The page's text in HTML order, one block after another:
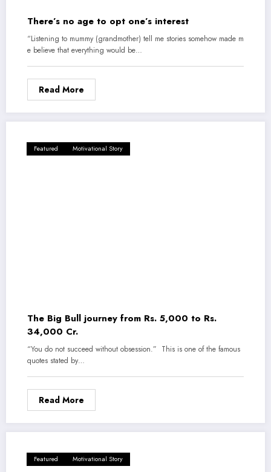
There’s no age to opt one’s interest
“Listening to mummy (grandmother) tell me stories somehow made m
e believe that everything would be…
Read More
Featured Motivational Story
The Big Bull journey from Rs. 5,000 to Rs.
34,000 Cr.
“You do not succeed without obsession.” This is one of the famous
quotes stated by…
Read More
Featured Motivational Story